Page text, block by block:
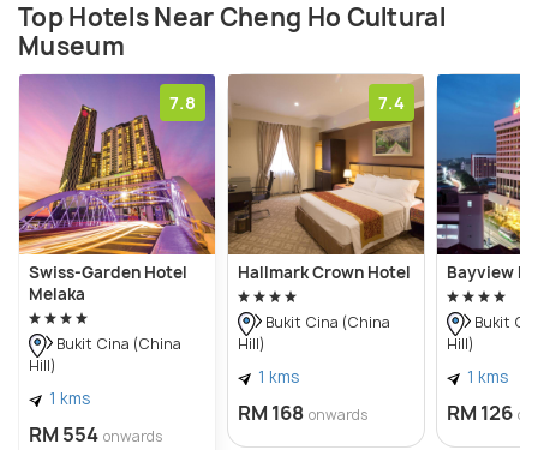
Top Hotels Near Cheng Ho Cultural
Museum
7.8
Swiss-Garden Hotel
Melaka
Bukit Cina (China
Hill)
1 kms
RM 554 onwards
7.4
Hallmark Crown Hotel
Bukit Cina (China
Hill)
1 kms
RM 168 onwards
Bayview
Bukit
Hill)
1 kms
RM 126